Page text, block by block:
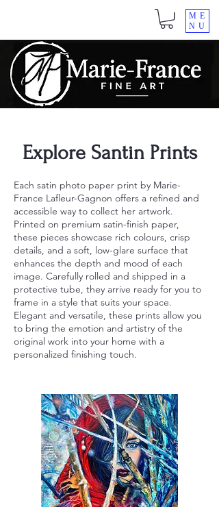
ME
NU
Explore Santin Prints
Each satin photo paper print by Marie-
France Lafleur-Gagnon offers a refined and
accessible way to collect her artwork.
Printed on premium satin-finish paper,
these pieces showcase rich colours, crisp
details, and a soft, low-glare surface that
enhances the depth and mood of each
image. Carefully rolled and shipped in a
protective tube, they arrive ready for you to
frame in a style that suits your space.
Elegant and versatile, these prints allow you
to bring the emotion and artistry of the
original work into your home with a
personalized finishing touch.